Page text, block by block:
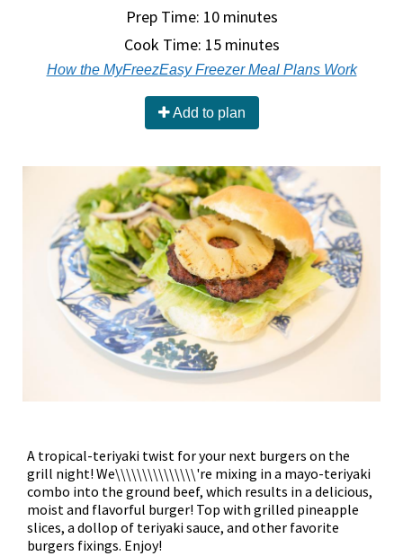
Prep Time: 10 minutes
Cook Time: 15 minutes
How the MyFreezEasy Freezer Meal Plans Work
Add to plan
A tropical-teriyaki twist for your next burgers on the
grill night! We\\\\\\\\\\\\\\\'re mixing in a mayo-teriyaki
combo into the ground beef, which results in a delicious,
moist and flavorful burger! Top with grilled pineapple
slices, a dollop of teriyaki sauce, and other favorite
burgers fixings. Enjoy!